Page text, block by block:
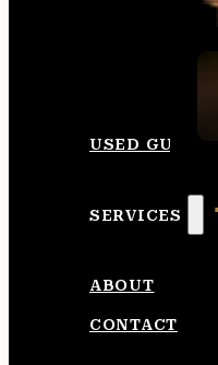
USED GUNS
SERVICES
ABOUT
CONTACT